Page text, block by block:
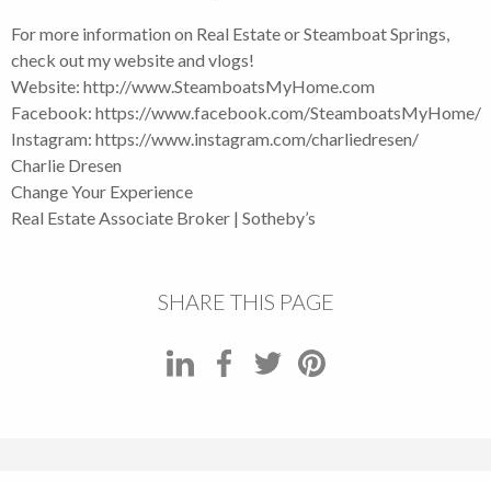
For more information on Real Estate or Steamboat Springs,
check out my website and vlogs!
Website: http://www.SteamboatsMyHome.com
Facebook: https://www.facebook.com/SteamboatsMyHome/
Instagram: https://www.instagram.com/charliedresen/
Charlie Dresen
Change Your Experience
Real Estate Associate Broker | Sotheby’s
SHARE THIS PAGE